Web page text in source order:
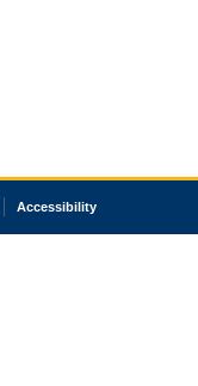
Accessibility